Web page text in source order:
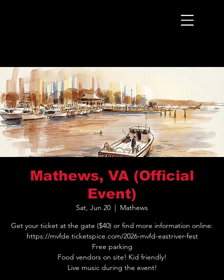
Mathews, VA (Official
Event)
Sat, Jun 20
Mathews
Get your ticket at the gate ($40) or find more information online:
https://mvfde.ticketspice.com/2026-mvfd-eastriver-fest
Free parking
Food vendors on site! Kid friendly!
Live music during the event!